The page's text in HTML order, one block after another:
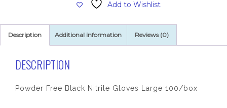
Per
quantity
Add to Wishlist
Description Additional information Reviews (0)
DESCRIPTION
Powder Free Black Nitrile Gloves Large 100/box